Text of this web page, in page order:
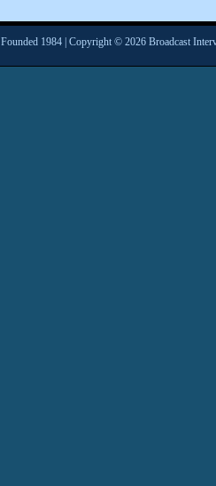
Founded 1984 | Copyright © 2026 Broadcast